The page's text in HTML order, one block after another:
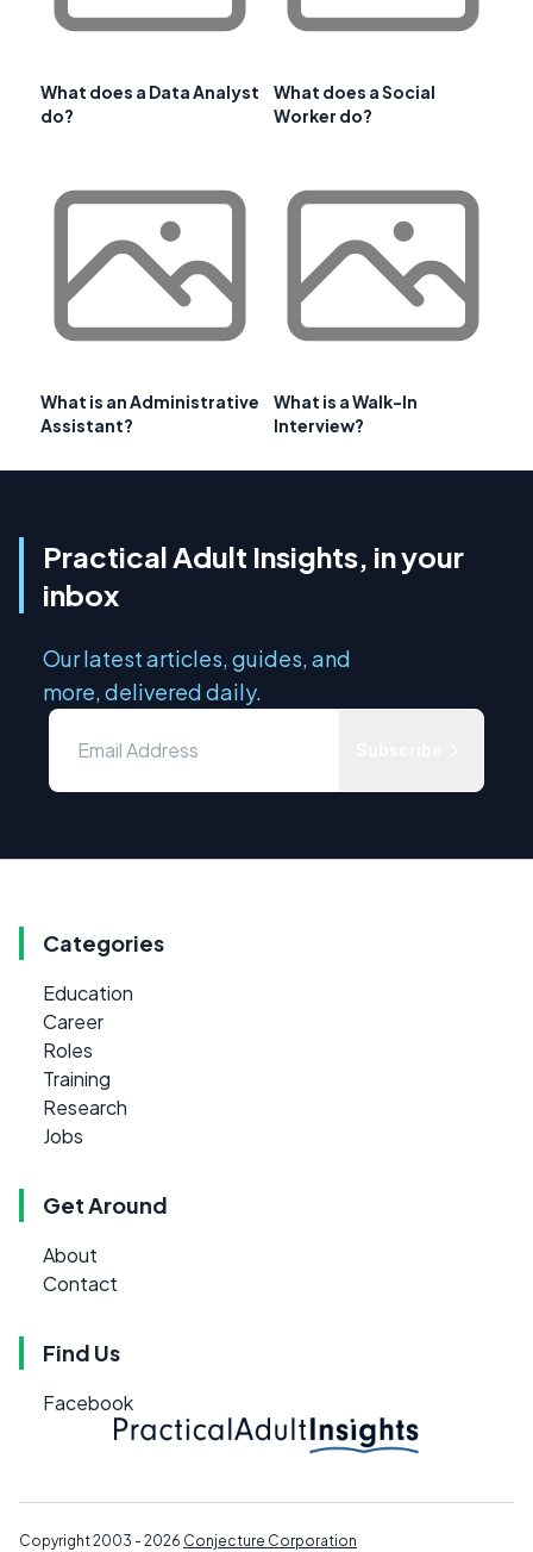
What does a Data Analyst
do?
What does a Social
Worker do?
What is an Administrative
Assistant?
What is a Walk-In
Interview?
Practical Adult Insights, in your
inbox
Our latest articles, guides, and
more, delivered daily.
Categories
Education
Career
Roles
Training
Research
Jobs
Get Around
About
Contact
Find Us
Facebook
Copyright 2003 - 2026 Conjecture Corporation